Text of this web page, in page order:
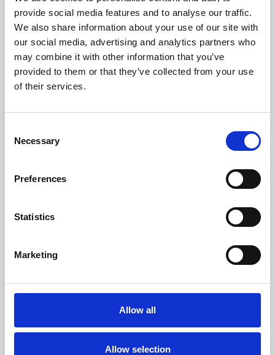
provide social media features and to analyse our traffic.
We also share information about your use of our site with
our social media, advertising and analytics partners who
may combine it with other information that you’ve
provided to them or that they’ve collected from your use
of their services.
Selection
Necessary
Preferences
Statistics
Marketing
Allow all
Allow selection
Phoenix’s art and digital culture programme presents
free exhibitions by artists from across the world,
supported by Arts Council England and De Montfort
University.
Whether for pleasure, professional skills or education,
screenings make learning rewarding and fun.